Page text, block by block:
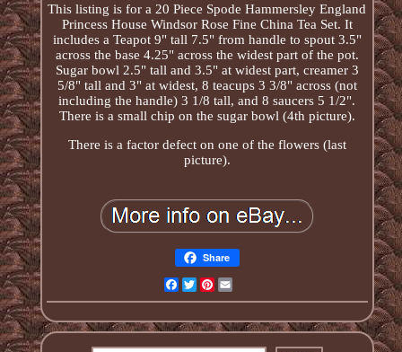
This listing is for a 20 Piece Spode Hammersley England
Princess House Windsor Rose Fine China Tea Set. It
includes a Teapot 9" tall 7.5" from handle to spout 3.5"
across the base 4.25" across the widest part of the pot.
Sugar bowl 2.5" tall and 3.5" at widest part, creamer 3
5/8" tall and 3" at widest, 8 teacups 3 3/8" across (not
including the handle) 3 1/8 tall, and 8 saucers 5 1/2".
There is a small chip on the sugar bowl (4th picture).
There is a factor defect on one of the flowers (last
picture).
Share
Facebook
TwitterPinterest